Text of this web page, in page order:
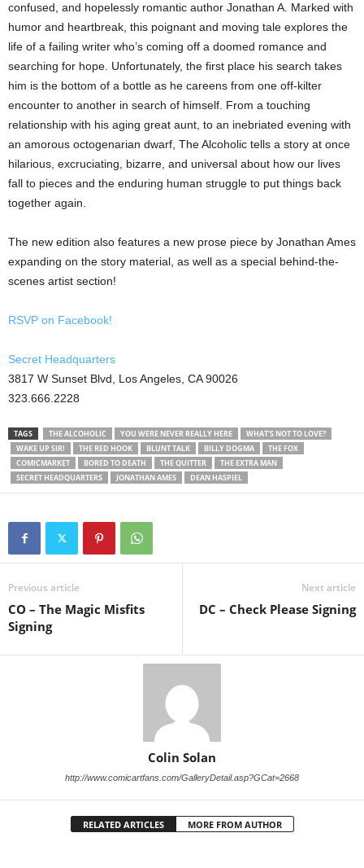
confused, and hopelessly romantic author Jonathan A. Marked with
humor and heartbreak, this poignant and moving tale explores the
life of a failing writer who’s coming off a doomed romance and
searching for hope. Unfortunately, the first place his search takes
him is the bottom of a bottle as he careens from one off-kilter
encounter to another in search of himself. From a touching
relationship with his aging great aunt, to an inebriated evening with
an amorous octogenarian dwarf, The Alcoholic tells a story at once
hilarious, excruciating, bizarre, and universal about how our lives
fall to pieces and the enduring human struggle to put things back
together again.
The new edition also features a new prose piece by Jonathan Ames
expanding on the story material, as well as a special behind-the-
scenes artist section!
RSVP on Facebook!
Secret Headquarters
3817 W Sunset Blvd, Los Angeles, CA 90026
323.666.2228
TAGS THE ALCOHOLIC YOU WERE NEVER REALLY HERE
WHAT’S NOT TO LOVE?
WAKE UP SIR!
THE RED HOOK BLUNT TALK BILLY DOGMA
THE FOX
COMICMARKET
BORED TO DEATH THE QUITTER
THE EXTRA MAN
SECRET HEADQUARTERS
JONATHAN AMES DEAN HASPIEL
Previous article
CO – The Magic Misfits
Signing
Next article
DC – Check Please Signing
Colin Solan
http://www.comicartfans.com/GalleryDetail.asp?GCat=2668
RELATED ARTICLES MORE FROM AUTHOR